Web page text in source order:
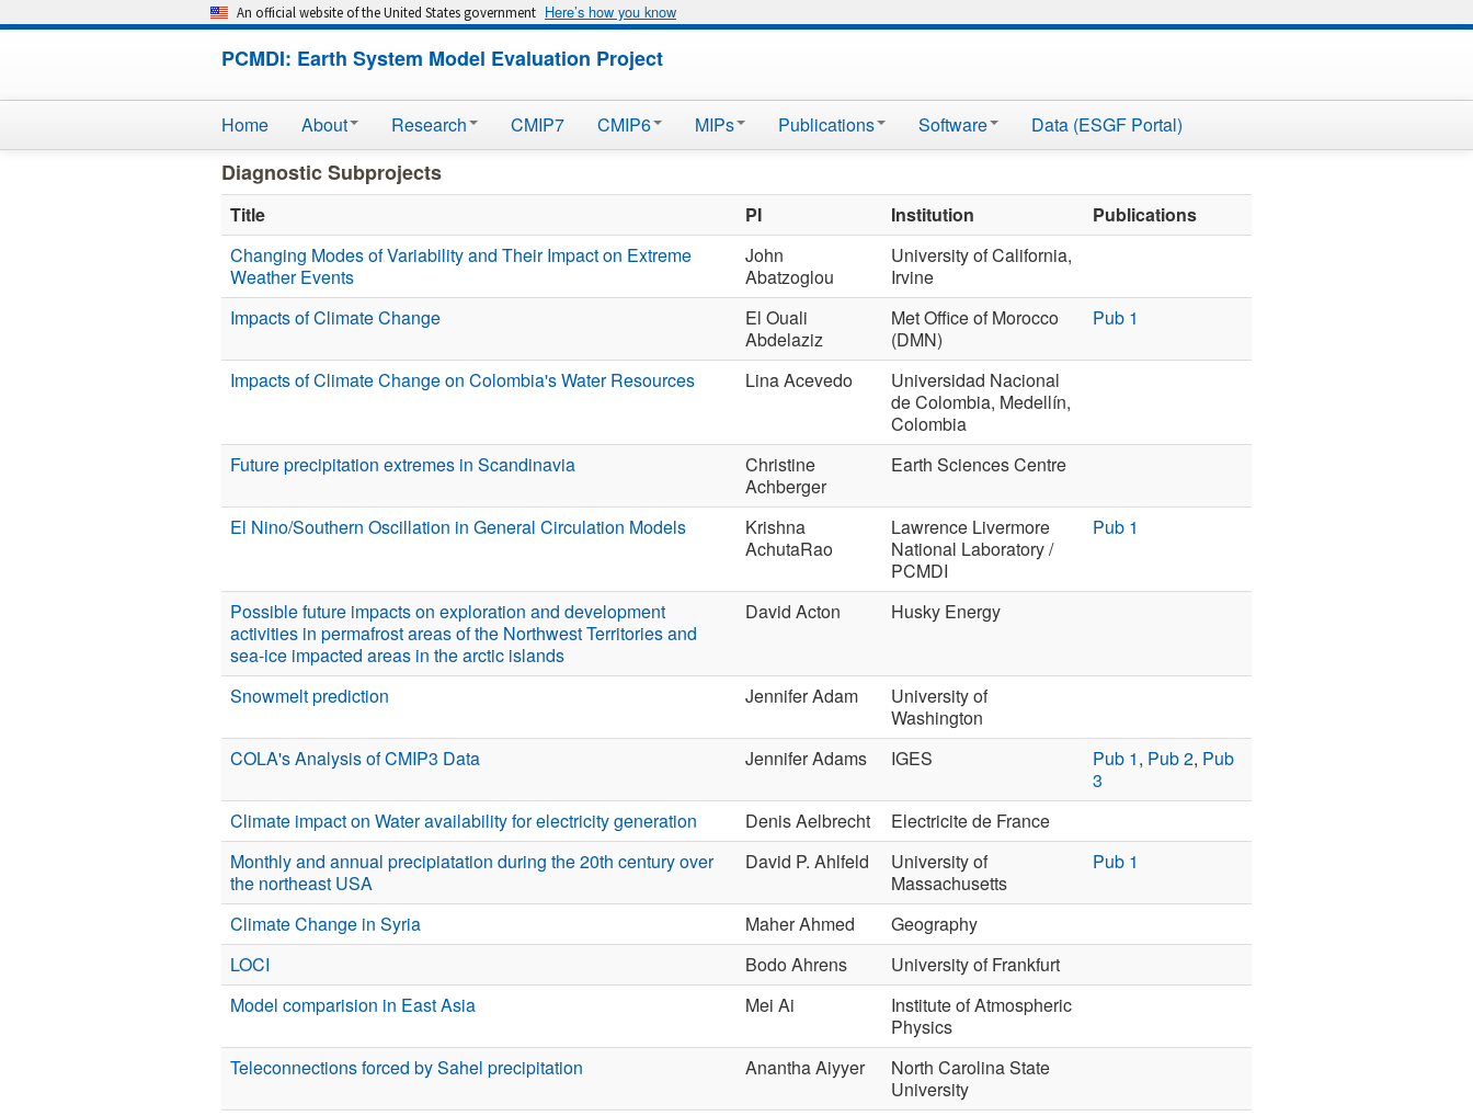
An official website of the United States government Here’s how you know
PCMDI: Earth System Model Evaluation Project
Home About Research CMIP7 CMIP6 MIPs Publications Software Data (ESGF Portal)
Diagnostic Subprojects
Title PI Institution
Publications
Changing Modes of Variability and Their Impact on Extreme
Weather Events
John
Abatzoglou
University of California,
Irvine
Impacts of Climate Change
El Ouali
Abdelaziz
Met Office of Morocco
(DMN)
Pub 1
Impacts of Climate Change on Colombia's Water Resources Lina Acevedo
Universidad Nacional
de Colombia, Medellín,
Colombia
Future precipitation extremes in Scandinavia
Christine
Achberger
Earth Sciences Centre
El Nino/Southern Oscillation in General Circulation Models
Krishna
AchutaRao
Lawrence Livermore
National Laboratory /
PCMDI
Pub 1
Possible future impacts on exploration and development
activities in permafrost areas of the Northwest Territories and
sea-ice impacted areas in the arctic islands
David Acton Husky Energy
Snowmelt prediction Jennifer Adam
University of
Washington
COLA's Analysis of CMIP3 Data
Jennifer Adams IGES Pub 1, Pub 2, Pub
3
Climate impact on Water availability for electricity generation
Denis Aelbrecht
Electricite de France
Monthly and annual precipiatation during the 20th century over
the northeast USA
David P. Ahlfeld
University of
Massachusetts
Pub 1
Climate Change in Syria Maher Ahmed
Geography
LOCI
Bodo Ahrens
University of Frankfurt
Model comparision in East Asia
Mei Ai
Institute of Atmospheric
Physics
Teleconnections forced by Sahel precipitation
Anantha Aiyyer
North Carolina State
University